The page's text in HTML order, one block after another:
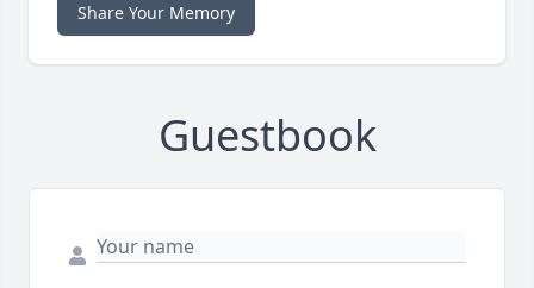
Share Your Memory
Guestbook